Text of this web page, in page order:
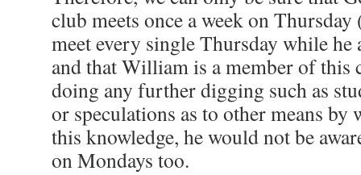
club meets once a week on
meet every single Thursday while he
and that William is a member of
doing any further digging such as
or speculations as to other means by
this knowledge, he would not be
on Mondays too.